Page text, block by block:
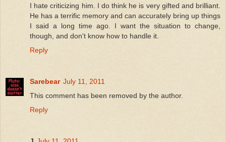
I hate criticizing him. I do think he is very gifted and brilliant.
He has a terrific memory and can accurately bring up things
I said a long time ago. I want the situation to change,
though, and don't know how to handle it.
Reply
Sarebear July 11, 2011
This comment has been removed by the author.
Reply